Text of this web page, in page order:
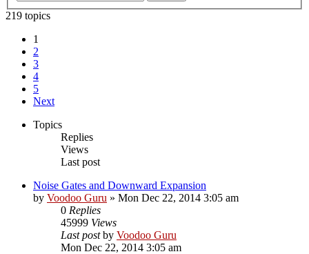
219 topics
1
2
3
4
5
Next
Topics
Replies
Views
Last post
Noise Gates and Downward Expansion
by Voodoo Guru » Mon Dec 22, 2014 3:05 am
0 Replies
45999 Views
Last postby Voodoo Guru
Mon Dec 22, 2014 3:05 am